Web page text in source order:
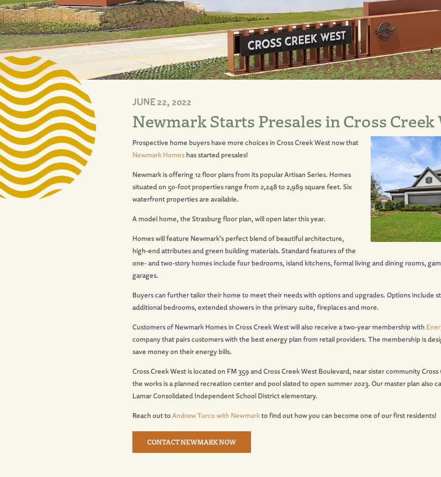
JUNE 22, 2022
Newmark Starts Presales in Cross Creek
Prospective home buyers have more choices in Cross Creek Westnow that
Newmark Homeshas started presales!
Newmark is offering 12 floor plans from its popular Artisan Series. Homes
situated on 50-foot properties range from 2,248 to 2,989 square feet. Six
waterfront properties are available.
A model home, the Strasburg floor plan, will open later this year.
Homes will feature Newmark’s perfect blend of beautiful architecture,
high-end attributes and green building materials. Standard features of the
one- and two-story homes include four bedrooms, island kitchens, formal living and dining rooms,
garages.
Buyers can further tailor their home to meet their needs with options and upgrades. Options include
additional bedrooms, extended showers in the primary suite, fireplaces and more.
Customers of Newmark Homes in Cross Creek West will also receive a two-year membership with
company that pairs customers with the best energy plan from retail providers. The membership is
save money on their energy bills.
Cross Creek West is located on FM 359 and Cross Creek West Boulevard, near sister community Cross
the works is a planned recreation center and pool slated to open summer 2023. Our master plan also
Lamar Consolidated Independent School District elementary.
Reach out to Andrew Turco with Newmarkto find out how you can become one of our first residents!
CONTACT NEWMARK NOW